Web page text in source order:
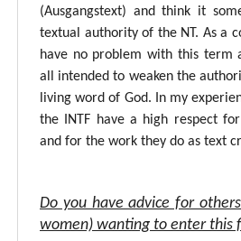
(Ausgangstext) and think it
textual authority of the NT. As a
have no problem with this term
all intended to weaken the
living word of God. In my
the INTF have a high respect
and for the work they do as text
Do you have advice for
women) wanting to enter this